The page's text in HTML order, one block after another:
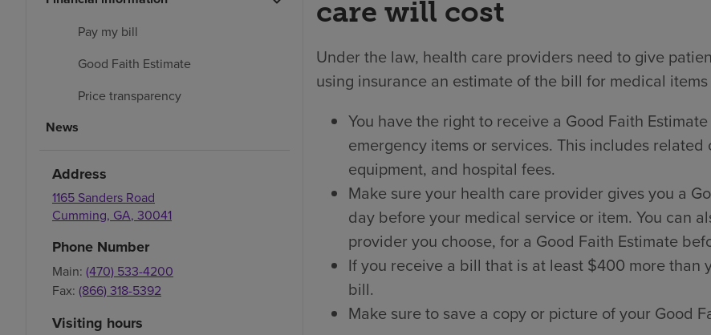
Pay my bill
Good Faith Estimate
Price transparency
News
Address
1165 Sanders Road
Cumming, GA, 30041
Phone Number
Main: (470) 533-4200
Fax: (866) 318-5392
Visiting hours
care will cost
Under the law, health care providers need to give
using insurance an estimate of the bill for medical
You have the right to receive a Good Faith
emergency items or services. This includes
equipment, and hospital fees.
Make sure your health care provider gives you a
day before your medical service or item. You can
provider you choose, for a Good Faith Estimate
If you receive a bill that is at least $400 more than
bill.
Make sure to save a copy or picture of your Good